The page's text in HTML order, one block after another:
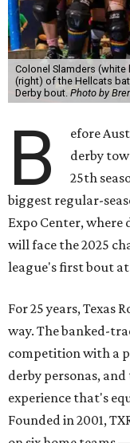
Colonel Slamders
(right) of the Hellcats
Derby bout. Photo by
B
efore
derby
25th
biggest regular-
Expo Center,
will face the 2025
league's first bout at
For 25 years, Texas
way. The banked-
competition with a
derby personas,
experience that's
Founded in 2001,